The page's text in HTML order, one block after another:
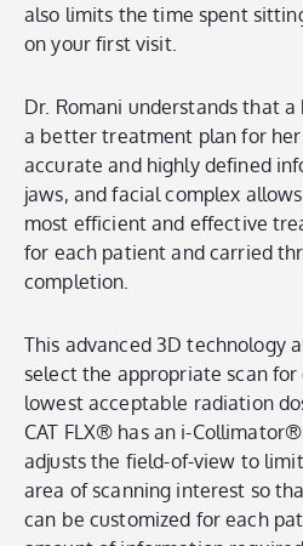
also limits the time spent
on your first visit.
Dr. Romani understands that
a better treatment plan for
accurate and highly defined
jaws, and facial complex
most efficient and effective
for each patient and carried
completion.
This advanced 3D technology
select the appropriate scan
lowest acceptable radiation
CAT FLX® has an i-
adjusts the field-of-view to
area of scanning interest so
can be customized for each